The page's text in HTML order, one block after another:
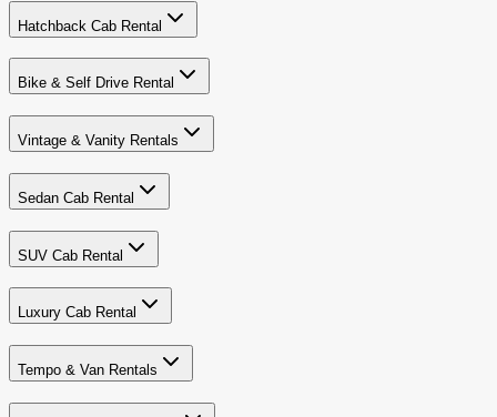
Hatchback Cab Rental
Bike & Self Drive Rental
Vintage & Vanity Rentals
Sedan Cab Rental
SUV Cab Rental
Luxury Cab Rental
Tempo & Van Rentals